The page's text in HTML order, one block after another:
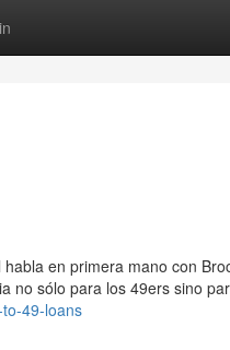
en primera mano con
no sólo para los 49ers sino
49-loans